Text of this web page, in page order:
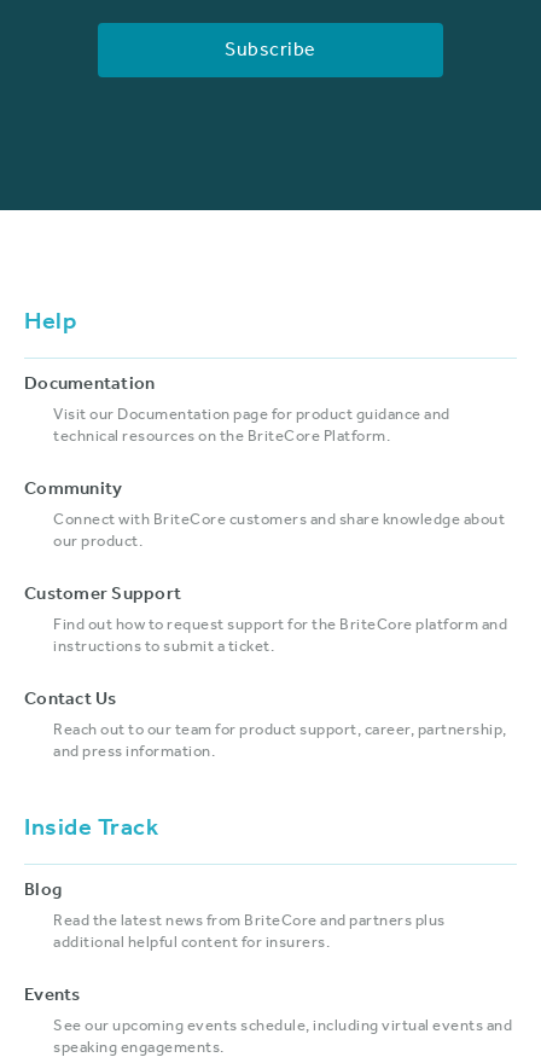
Help
Documentation
Visit our Documentation page for product guidance and
technical resources on the BriteCore Platform.
Community
Connect with BriteCore customers and share knowledge about
our product.
Customer Support
Find out how to request support for the BriteCore platform and
instructions to submit a ticket.
Contact Us
Reach out to our team for product support, career, partnership,
and press information.
Inside Track
Blog
Read the latest news from BriteCore and partners plus
additional helpful content for insurers.
Events
See our upcoming events schedule, including virtual events and
speaking engagements.